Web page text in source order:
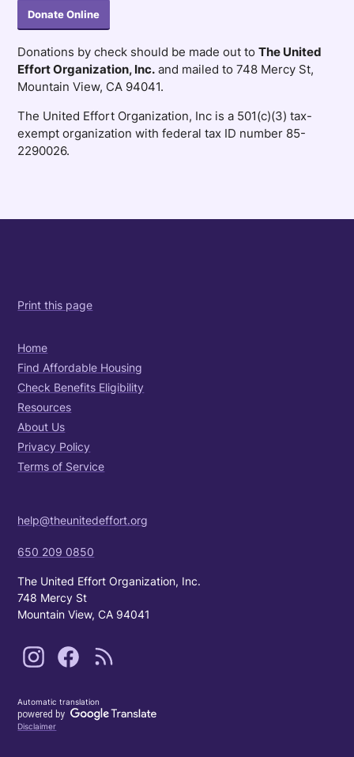
Donate Online
Donations by check should be made out toThe United
Effort Organization, Inc. and mailed to 748 Mercy St,
Mountain View, CA 94041.
The United Effort Organization, Inc is a 501(c)(3) tax-
exempt organization with federal tax ID number 85-
2290026.
Print this page
Home
Find Affordable Housing
Check Benefits Eligibility
Resources
About Us
Privacy Policy
Terms of Service
help@theunitedeffort.org
650 209 0850
The United Effort Organization, Inc.
748 Mercy St
Mountain View, CA 94041
Automatic translation
Disclaimer